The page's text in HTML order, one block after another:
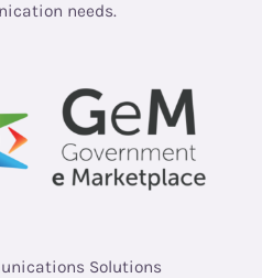
needs.
Solutions